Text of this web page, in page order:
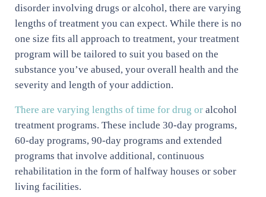
disorder involving drugs or alcohol, there are varying
lengths of treatment you can expect. While there is no
one size fits all approach to treatment, your treatment
program will be tailored to suit you based on the
substance you’ve abused, your overall health and the
severity and length of your addiction.
There are varying lengths of time for drug or alcohol
treatment programs. These include 30-day programs,
60-day programs, 90-day programs and extended
programs that involve additional, continuous
rehabilitation in the form of halfway houses or sober
living facilities.